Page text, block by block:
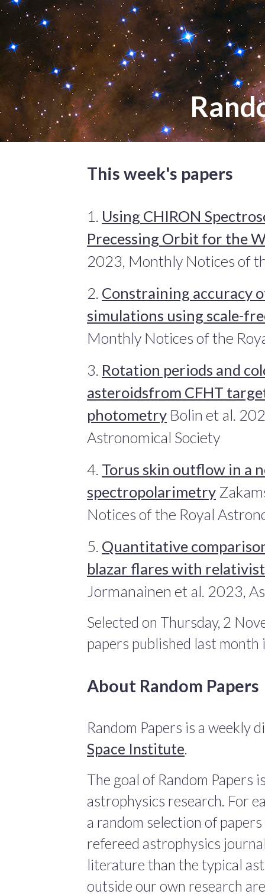
This week's papers
1. Using CHIRON
Precessing Orbit for the
2023, Monthly Notices of
2. Constraining accuracy
simulations using scale-
Monthly Notices of the
3. Rotation periods and
asteroidsfrom CFHT
photometry Bolin et al.
Astronomical Society
4. Torus skin outflow in a
spectropolarimetry
Notices of the Royal
5. Quantitative
blazar flares with
Jormanainen et al. 2023,
Selected on Thursday, 2
papers published last month
About Random Papers
Random Papers is a weekly
Space Institute
The goal of Random Papers
astrophysics research. For
a random selection of
refereed astrophysics
literature than the typical
outside our own research